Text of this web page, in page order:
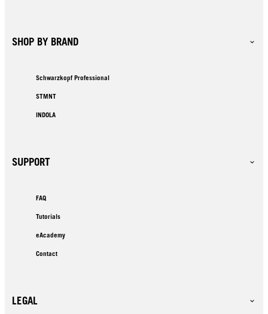
SHOP BY BRAND
Schwarzkopf Professional
STMNT
INDOLA
SUPPORT
FAQ
Tutorials
eAcademy
Contact
LEGAL